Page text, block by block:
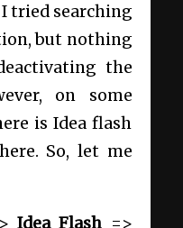
I tried searching
but nothing
the
on some
is Idea flash
So, let me
Idea Flash =>